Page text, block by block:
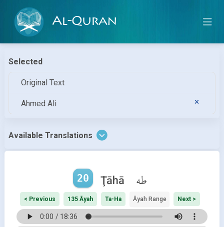
Al-Quran
Selected
Original Text
Ahmed Ali
Available Translations
20 Ţāhā طه
< Previous 135 Āyah Ta-Ha Āyah Range Next >